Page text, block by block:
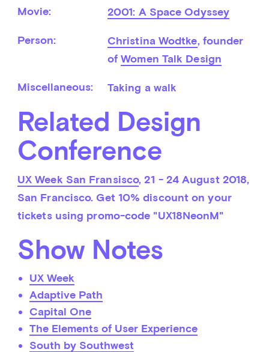
Movie: 2001: A Space Odyssey
Person: Christina Wodtke, founder
of Women Talk Design
Miscellaneous: Taking a walk
Related Design
Conference
UX Week San Fransisco, 21 - 24 August 2018,
San Francisco. Get 10% discount on your
tickets using promo-code "UX18NeonM"
Show Notes
UX Week
Adaptive Path
Capital One
The Elements of User Experience
South by Southwest